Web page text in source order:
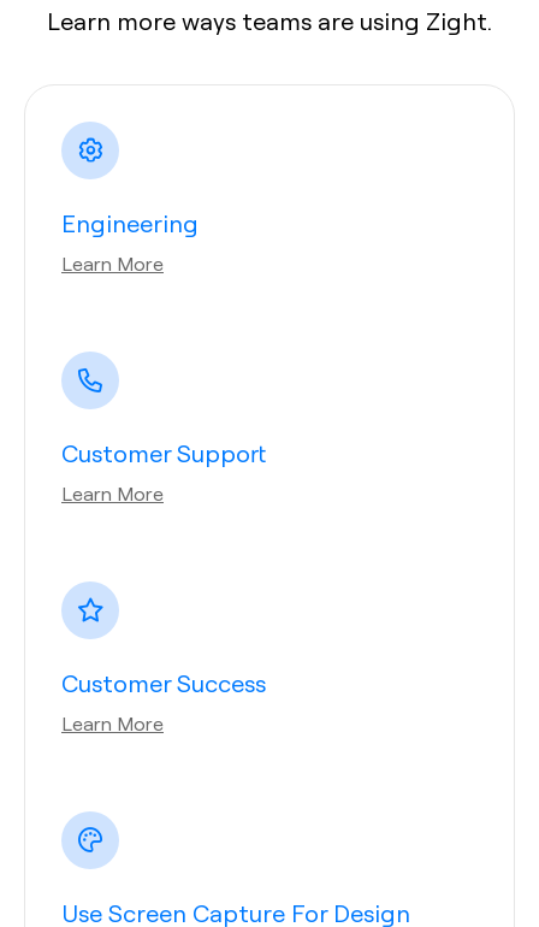
Learn more ways teams are using Zight.
Engineering
Learn More
Customer Support
Learn More
Customer Success
Learn More
Use Screen Capture For Design